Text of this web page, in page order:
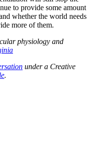
to provide some amount
whether the world needs
more of them.
physiology and
under a Creative
.